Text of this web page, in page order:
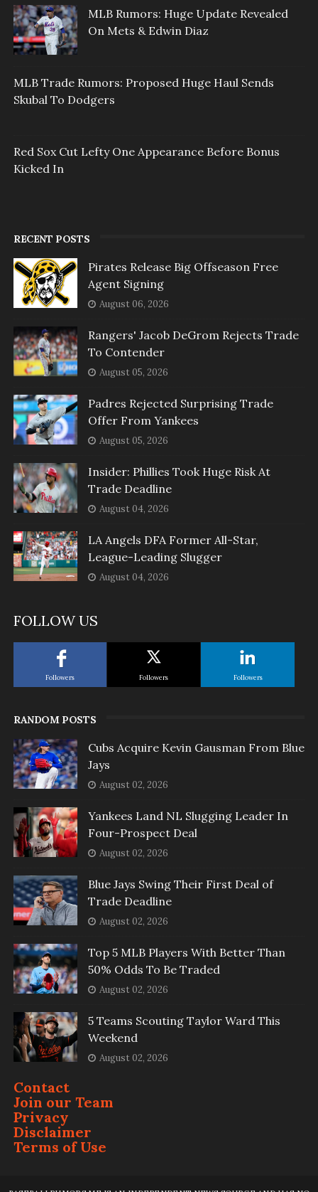
MLB Rumors: Huge Update Revealed
On Mets & Edwin Diaz
MLB Trade Rumors: Proposed Huge Haul Sends
Skubal To Dodgers
Red Sox Cut Lefty One Appearance Before Bonus
Kicked In
RECENT POSTS
Pirates Release Big Offseason Free
Agent Signing
August 06, 2026
Rangers' Jacob DeGrom Rejects Trade
To Contender
August 05, 2026
Padres Rejected Surprising Trade
Offer From Yankees
August 05, 2026
Insider: Phillies Took Huge Risk At
Trade Deadline
August 04, 2026
LA Angels DFA Former All-Star,
League-Leading Slugger
August 04, 2026
FOLLOW US
Followers Followers Followers
RANDOM POSTS
Cubs Acquire Kevin Gausman From Blue
Jays
August 02, 2026
Yankees Land NL Slugging Leader In
Four-Prospect Deal
August 02, 2026
Blue Jays Swing Their First Deal of
Trade Deadline
August 02, 2026
Top 5 MLB Players With Better Than
50% Odds To Be Traded
August 02, 2026
5 Teams Scouting Taylor Ward This
Weekend
August 02, 2026
Contact
Join our Team
Privacy
Disclaimer
Terms of Use